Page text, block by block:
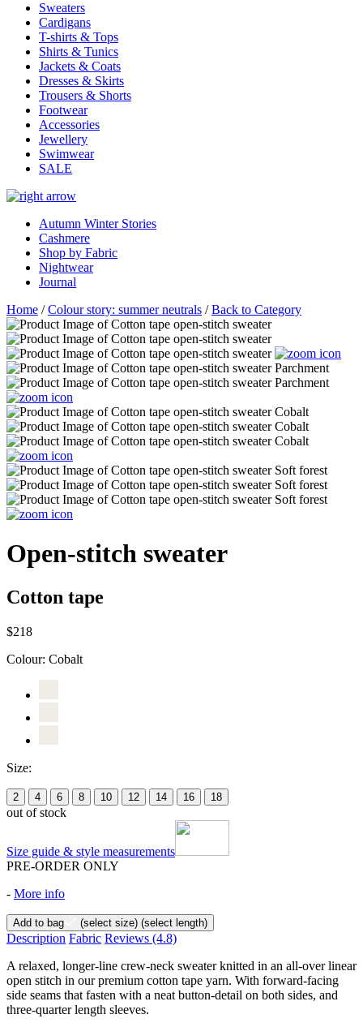
Sweaters
Cardigans
T-shirts & Tops
Shirts & Tunics
Jackets & Coats
Dresses & Skirts
Trousers & Shorts
Footwear
Accessories
Jewellery
Swimwear
SALE
Autumn Winter Stories
Cashmere
Shop by Fabric
Nightwear
Journal
Home /Colour story: summer neutrals /Back to Category
Open-stitch sweater
Cotton tape
$218
Colour: Cobalt
Size:
2 4 6 8 10 12 14 16 18
out of stock
Size guide & style measurements
PRE-ORDER ONLY
- More info
Add to bag (select size) (select length)
Description Fabric Reviews (4.8)
A relaxed, longer-line crew-neck sweater knitted in an all-over linear
open stitch in our premium cotton tape yarn. With forward-facing
side seams that fasten with a neat button-detail on both sides, and
three-quarter length sleeves.